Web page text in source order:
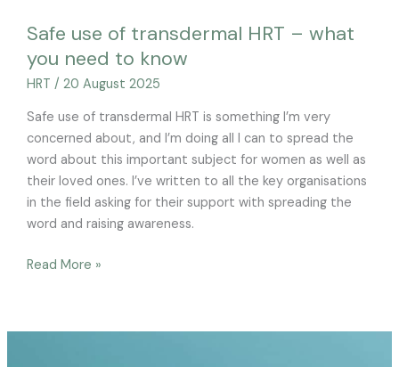
Safe use of transdermal HRT – what
you need to know
HRT / 20 August 2025
Safe use of transdermal HRT is something I’m very
concerned about, and I’m doing all I can to spread the
word about this important subject for women as well as
their loved ones. I’ve written to all the key organisations
in the field asking for their support with spreading the
word and raising awareness.
Read More »